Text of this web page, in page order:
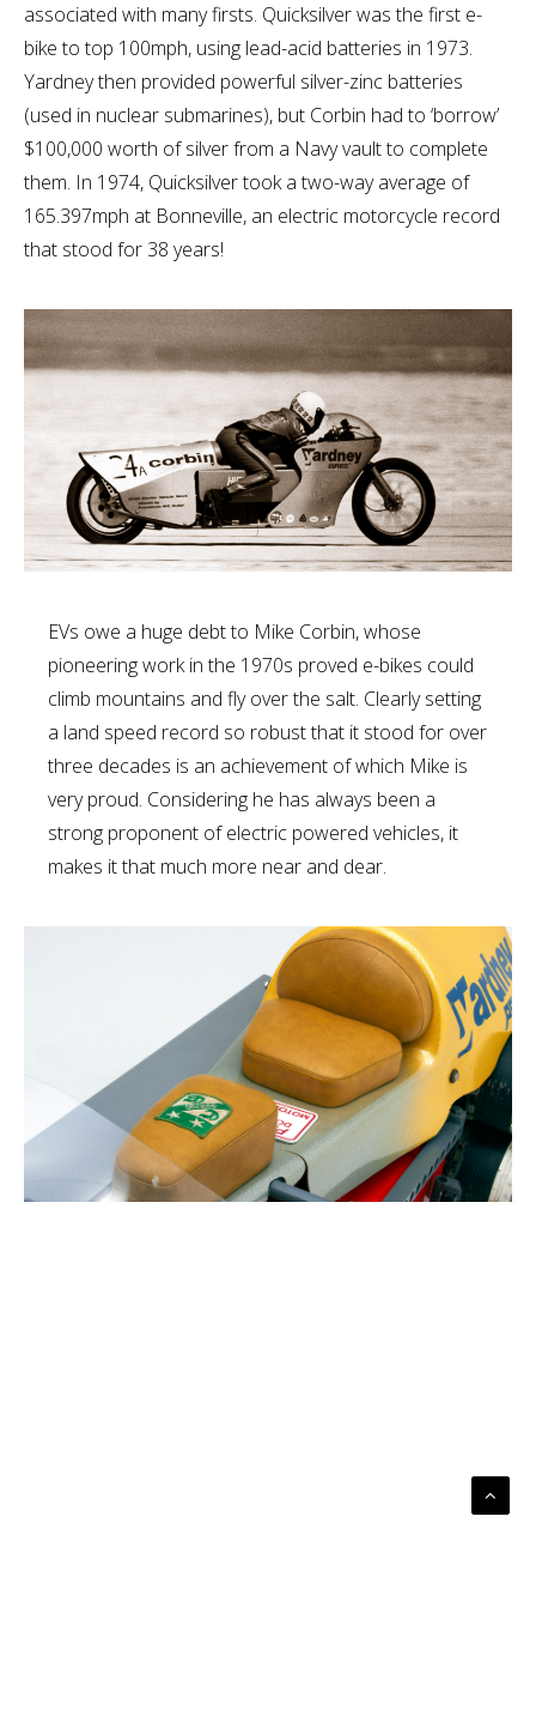
associated with many firsts. Quicksilver was the first e-
bike to top 100mph, using lead-acid batteries in 1973.
Yardney then provided powerful silver-zinc batteries
(used in nuclear submarines), but Corbin had to ‘borrow’
$100,000 worth of silver from a Navy vault to complete
them. In 1974, Quicksilver took a two-way average of
165.397mph at Bonneville, an electric motorcycle record
that stood for 38 years!
EVs owe a huge debt to Mike Corbin, whose
pioneering work in the 1970s proved e-bikes could
climb mountains and fly over the salt. Clearly setting
a land speed record so robust that it stood for over
three decades is an achievement of which Mike is
very proud. Considering he has always been a
strong proponent of electric powered vehicles, it
makes it that much more near and dear.